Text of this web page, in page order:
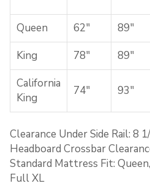
Queen
62″ 89″
King
78″ 89″
California
King
74″ 93″
Clearance Under Side Rail: 8
Headboard Crossbar
Standard Mattress Fit:
Full XL